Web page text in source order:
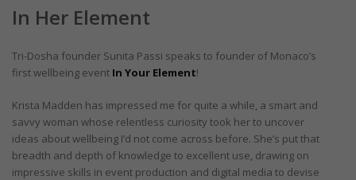
In Her Element
Tri-Dosha founder Sunita Passi speaks to founder of Monaco’s
first wellbeing event In Your Element!
Krista Madden has impressed me for quite a while, a smart and
savvy woman whose relentless curiosity took her to uncover
ideas about wellbeing I’d not come across before. She’s put that
breadth and depth of knowledge to excellent use, drawing on
impressive skills in event production and digital media to devise